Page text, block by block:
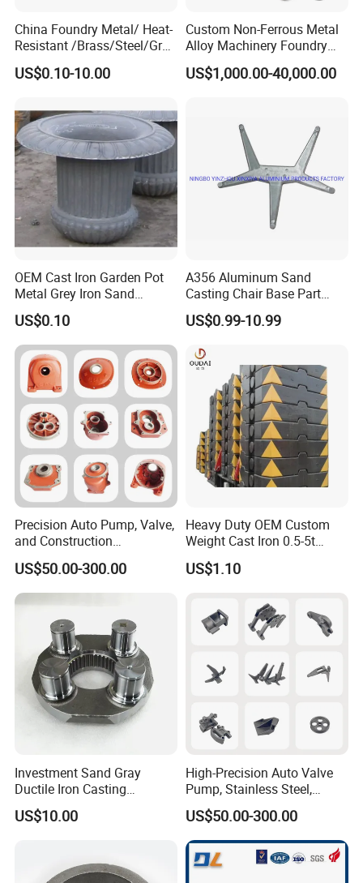
China Foundry Metal/ Heat-
Resistant /Brass/Steel/Gray
Iron /Grey Iron /Cast
Iron/Iron/Ductile
Mold/Sand Casting for
Transmission Gearbox
US$0.10-10.00
Custom Non-Ferrous Metal
Alloy Machinery Foundry
Steel Heat Resistant
Nodular Gray / Grey /
US$1,000.00-40,000.00
OEM Cast Iron Garden Pot
Metal Grey Iron Sand
Casting Metal Flowerpot
US$0.10
A356 Aluminum Sand
Casting Chair Base Part
with T6
US$0.99-10.99
Precision Auto Pump, Valve,
and Construction
Machine/Machinery Metal
Spare Parts, Produced by
CNC Machining and
Investment Lost Wax Sand
Casting.
US$50.00-300.00
Heavy Duty OEM Custom
Weight Cast Iron 0.5-5t
Crane Counterweight for
Heavy Machinery Crawler
Floor Mobile Tower Crane
US$1.10
Investment Sand Gray
Ductile Iron Casting
Precision CNC Turning and
Milling Machined
Housing Fork Lift
US$10.00
High-Precision Auto Valve
Pump, Stainless Steel,
Carbon Steel, Aluminum
Metal Sand Die Casting,
Lost Wax Casting,
Investment Casting for
Construction Machinery
US$50.00-300.00